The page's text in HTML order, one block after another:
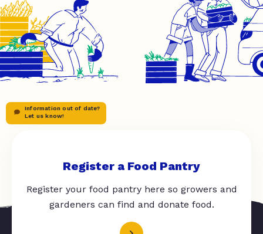
Information out of date?
Let us know!
Register a Food Pantry
Register your food pantry here so growers and
gardeners can find and donate food.